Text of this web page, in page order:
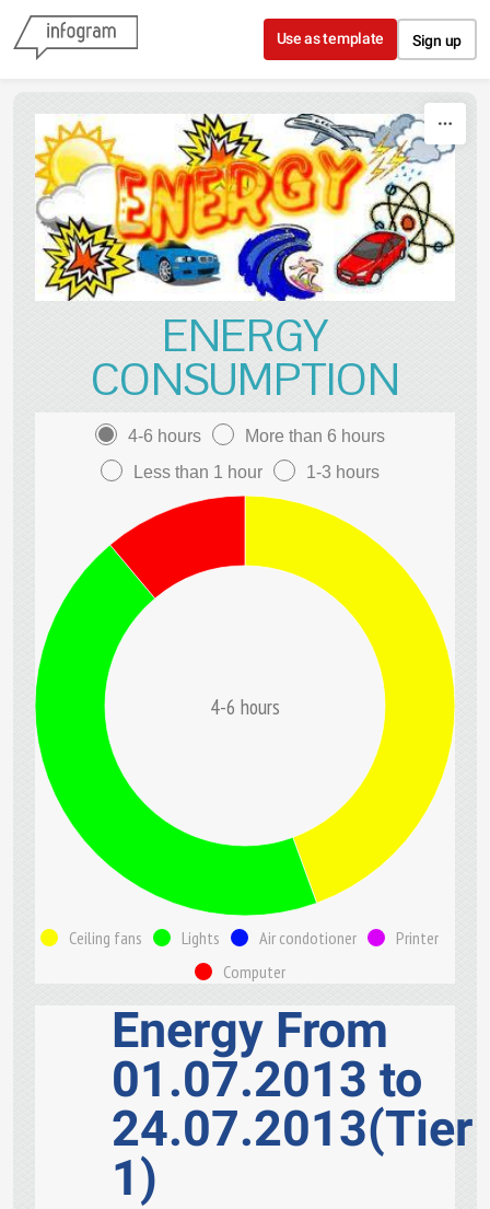
Skip to content
Use as template Sign up
ENERGY
CONSUMPTION
4-6 hours
More than 6 hours
Less than 1 hour
1-3 hours
4-6 hours
Ceiling fans Lights Air condotioner
Printer
Computer
Energy From
01.07.2013 to
24.07.2013(Tier
1)